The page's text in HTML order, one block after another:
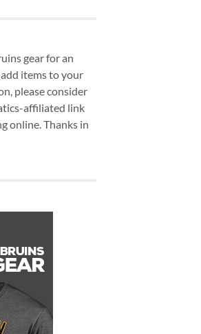
gear for an
items to your
please consider
affiliated link
online. Thanks in